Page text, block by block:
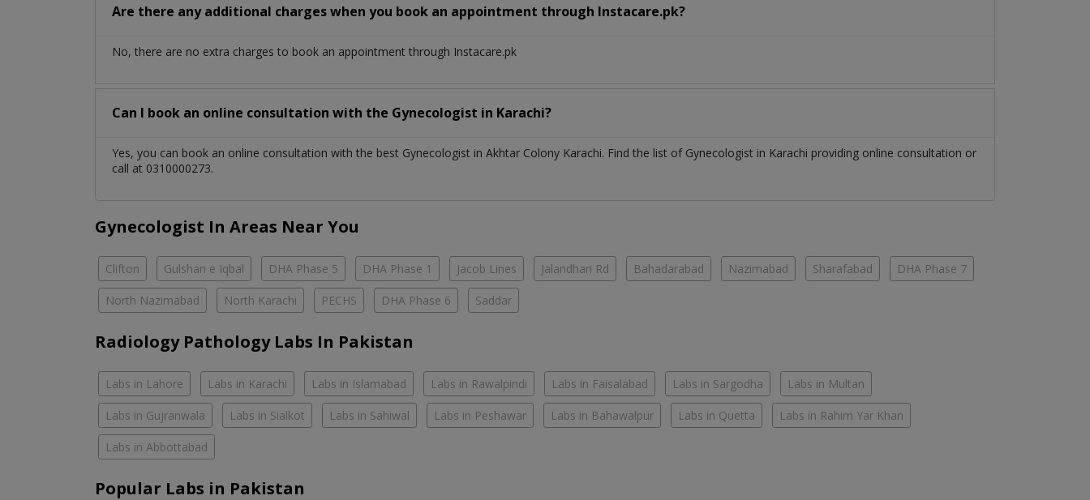
Are there any additional charges when you book an appointment through Instacare.pk?
No, there are no extra charges to book an appointment through Instacare.pk
Can I book an online consultation with the Gynecologist in Karachi?
Yes, you can book an online consultation with the best Gynecologist in Akhtar Colony Karachi. Find the list of Gynecologist in Karachi providing online consultation or
call at 0310000273.
Gynecologist In Areas Near You
Clifton Gulshan e Iqbal DHA Phase 5 DHA Phase 1 Jacob Lines Jalandhari Rd Bahadarabad Nazimabad Sharafabad DHA Phase 7
North Nazimabad North Karachi PECHS DHA Phase 6 Saddar
Radiology Pathology Labs In Pakistan
Labs in Lahore Labs in Karachi Labs in Islamabad Labs in Rawalpindi Labs in Faisalabad Labs in Sargodha Labs in Multan
Labs in Gujranwala Labs in Sialkot Labs in Sahiwal Labs in Peshawar Labs in Bahawalpur Labs in Quetta Labs in Rahim Yar Khan
Labs in Abbottabad
Popular Labs in Pakistan